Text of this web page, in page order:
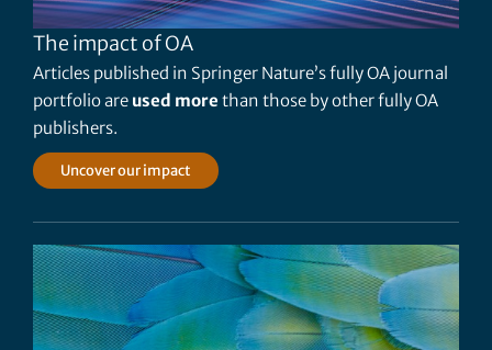
The impact of OA
Articles published in Springer Nature’s fully OA journal
portfolio are used more than those by other fully OA
publishers.
Uncover our impact